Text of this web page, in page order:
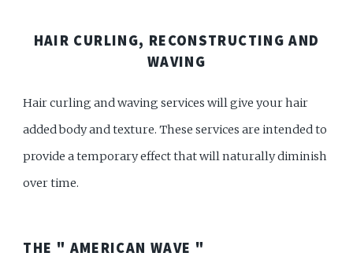
HAIR CURLING, RECONSTRUCTING AND
WAVING
Hair curling and waving services will give your hair
added body and texture. These services are intended to
provide a temporary effect that will naturally diminish
over time.
THE " AMERICAN WAVE "